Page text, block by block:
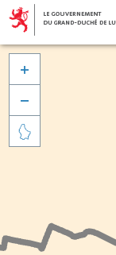


